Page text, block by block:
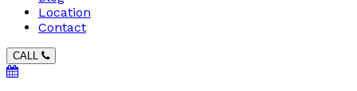
Location
Contact
CALL